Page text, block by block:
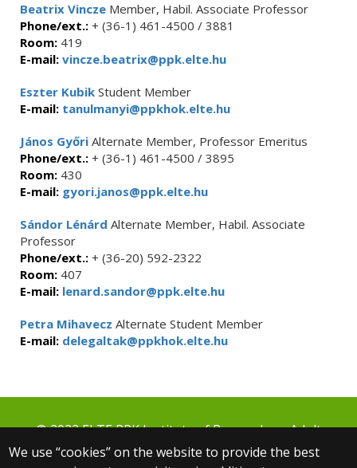
Beatrix Vincze Member, Habil. Associate Professor
Phone/ext.: + (36-1) 461-4500 / 3881
Room: 419
E-mail: vincze.beatrix@ppk.elte.hu
Eszter Kubik Student Member
E-mail: tanulmanyi@ppkhok.elte.hu
János Győri Alternate Member, Professor Emeritus
Phone/ext.: + (36-1) 461-4500 / 3895
Room: 430
E-mail: gyori.janos@ppk.elte.hu
Sándor Lénárd Alternate Member, Habil. Associate
Professor
Phone/ext.: + (36-20) 592-2322
Room: 407
E-mail: lenard.sandor@ppk.elte.hu
Petra Mihavecz Alternate Student Member
E-mail: delegaltak@ppkhok.elte.hu
We use “cookies” on the website to provide the best
© 2022 ELTE PPK Institute of Research on Adult
Education and Knowledge Management